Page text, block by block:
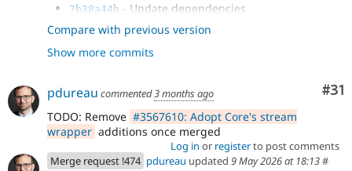
7b38a44b - Update dependencies
e40b214b - Remove variant management
079c8a1e
- Remove #attribute render property
handling
- CategorizingPluginManagerTrait is now
handled in Core's SDC plugin manager
37aad831- Clean some deprecations and update
sub-modules info.yml
Compare with previous version
Show more commits
#31
pdureau commented3 months ago
TODO: Remove #3567610: Adopt Core's stream
wrapper additions once merged
Log in or registerto post comments
Merge request !474 pdureau updated 9 May 2026 at 18:13#